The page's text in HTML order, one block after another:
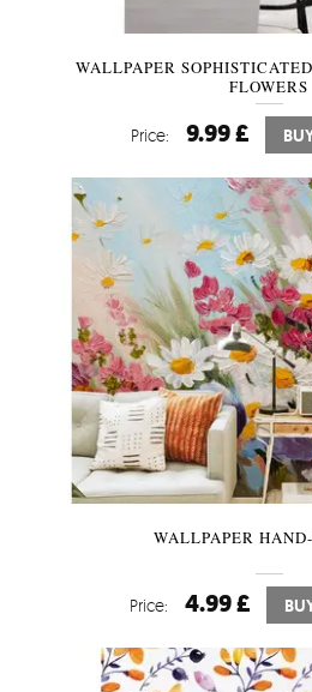
WALLPAPER
FLOWERS
Price: 9.99 £
WALLPAPER
Price: 4.99 £